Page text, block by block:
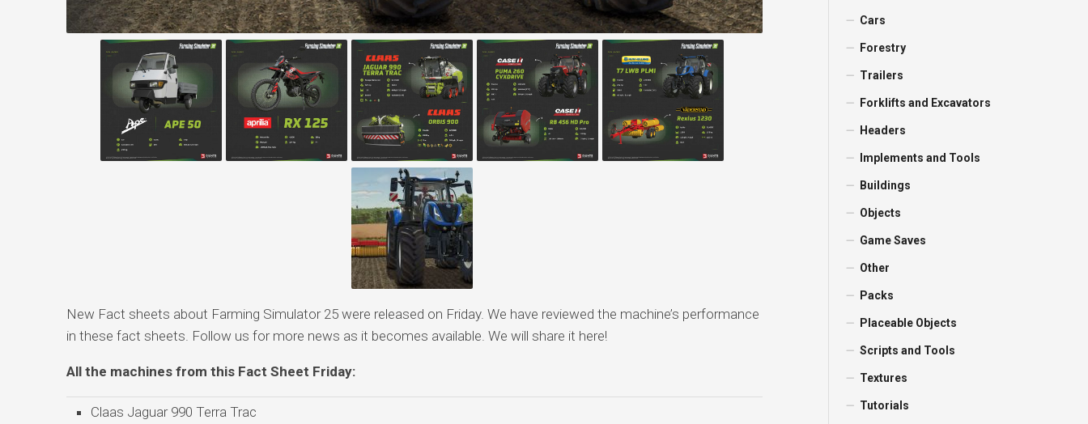
New Fact sheets about Farming Simulator 25 were released on Friday. We have reviewed the machine’s performance
in these fact sheets. Follow us for more news as it becomes available. We will share it here!
All the machines from this Fact Sheet Friday:
Claas Jaguar 990 Terra Trac
Cars
Forestry
Trailers
Forklifts and Excavators
Headers
Implements and Tools
Buildings
Objects
Game Saves
Other
Packs
Placeable Objects
Scripts and Tools
Textures
Tutorials